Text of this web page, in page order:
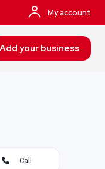
My account
Add your business
Call